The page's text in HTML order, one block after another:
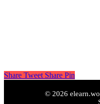
Share Tweet Share Pin
© 2026